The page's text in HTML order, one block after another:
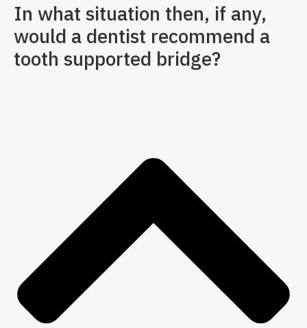
In what situation then, if any,
would a dentist recommend a
tooth supported bridge?